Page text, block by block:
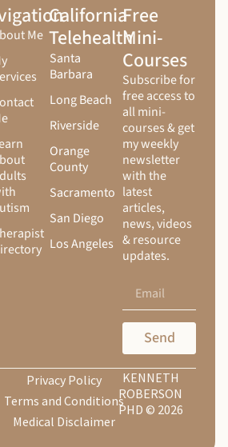
Me
California
Telehealth
Santa
Barbara
Long Beach
Riverside
Orange
County
Sacramento
San Diego
Los Angeles
Free
Mini-
Courses
Subscribe for
free access to
all mini-
courses & get
my weekly
newsletter
with the
latest
articles,
news, videos
& resource
updates.
Send
Privacy Policy
Terms and Conditions
Medical Disclaimer
KENNETH
ROBERSON
PHD © 2026